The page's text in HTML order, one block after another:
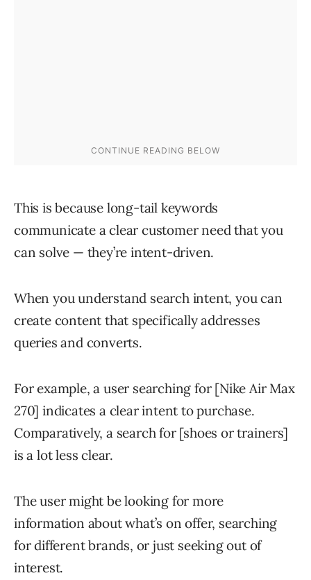
This is because long-tail keywords
communicate a clear customer need that you
can solve — they’re intent-driven.
When you understand search intent, you can
create content that specifically addresses
queries and converts.
For example, a user searching for [Nike Air Max
270] indicates a clear intent to purchase.
Comparatively, a search for [shoes or trainers]
is a lot less clear.
The user might be looking for more
information about what’s on offer, searching
for different brands, or just seeking out of
interest.